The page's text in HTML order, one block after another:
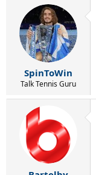
SpinToWin
Talk Tennis Guru